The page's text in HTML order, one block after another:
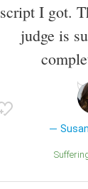
script I got.
judge is